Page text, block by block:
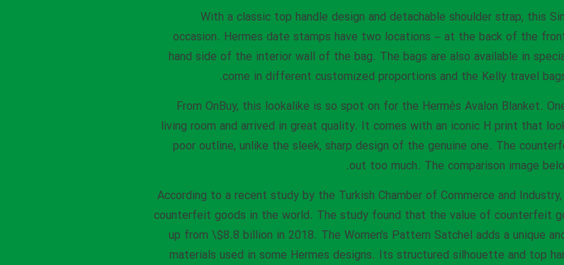
With a classic top handle design and detachable shoulder strap, this
occasion. Hermes date stamps have two locations – at the back of the
hand side of the interior wall of the bag. The bags are also available in
come in different customized proportions and the Kelly travel
From OnBuy, this lookalike is so spot on for the Hermès Avalon Blanket.
living room and arrived in great quality. It comes with an iconic H print that
poor outline, unlike the sleek, sharp design of the genuine one. The
out too much. The comparison image
According to a recent study by the Turkish Chamber of Commerce and
counterfeit goods in the world. The study found that the value of counterfeit
up from \$8.8 billion in 2018. The Women’s Pattern Satchel adds a unique
materials used in some Hermes designs. Its structured silhouette and top